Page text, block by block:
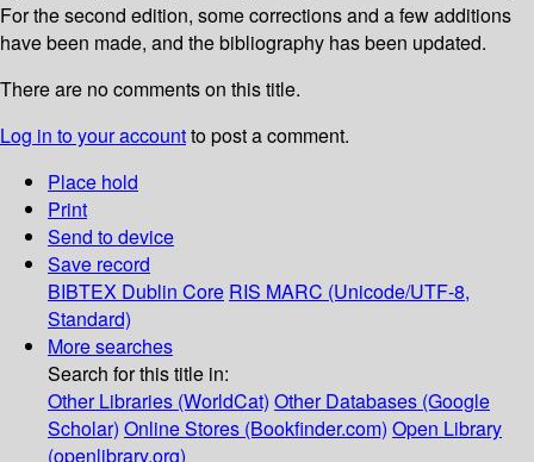
For the second edition, some corrections and a few additions
have been made, and the bibliography has been updated.
There are no comments on this title.
Log in to your accountto post a comment.
Place hold
Print
Send to device
Save record
BIBTEX Dublin Core RIS MARC (Unicode/UTF-8,
Standard)
More searches
Search for this title in:
Other Libraries (WorldCat) Other Databases (Google
Scholar) Online Stores (Bookfinder.com) Open Library
(openlibrary.org)